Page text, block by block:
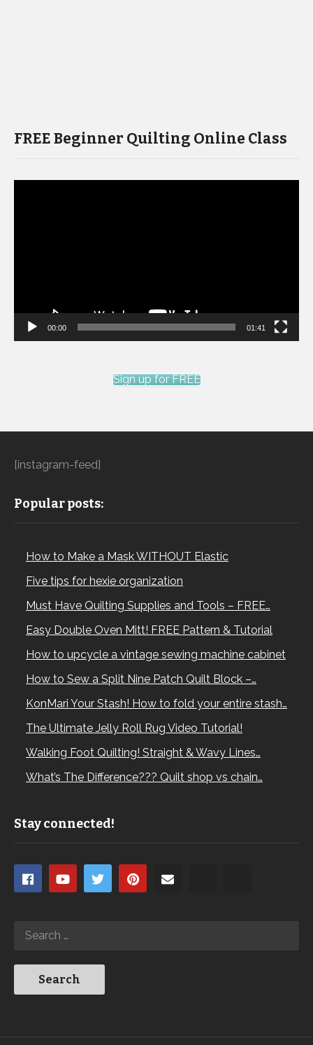
FREE Beginner Quilting Online Class
00:00 01:41
Sign up for FREE
[instagram-feed]
Popular posts:
How to Make a Mask WITHOUT Elastic
Five tips for hexie organization
Must Have Quilting Supplies and Tools – FREE…
Easy Double Oven Mitt! FREE Pattern & Tutorial
How to upcycle a vintage sewing machine cabinet
How to Sew a Split Nine Patch Quilt Block –…
KonMari Your Stash! How to fold your entire stash…
The Ultimate Jelly Roll Rug Video Tutorial!
Walking Foot Quilting! Straight & Wavy Lines…
What’s The Difference??? Quilt shop vs chain…
Stay connected!